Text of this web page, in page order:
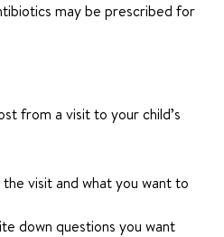
may be prescribed for
from a visit to your child’s
visit and what you want to
down questions you want